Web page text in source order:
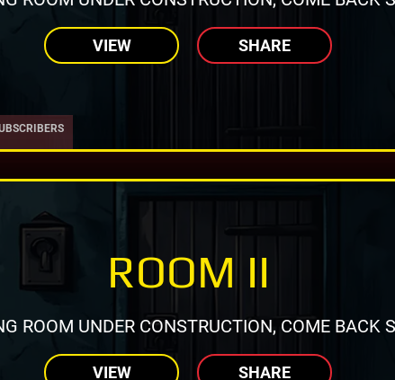
VIEW SHARE
ROOM II
ROOM UNDER CONSTRUCTION, COME BACK
VIEW SHARE